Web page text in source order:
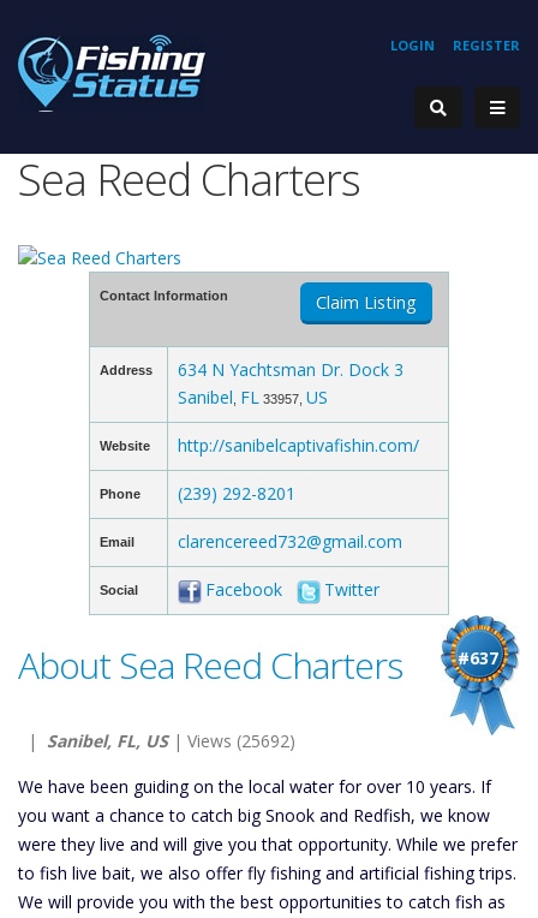
REGISTER
LOGIN
Sea Reed Charters
Contact Information Claim Listing
Address
634 N Yachtsman Dr. Dock 3
Sanibel FL 33957, US
Website http://sanibelcaptivafishin.com/
Phone (239) 292-8201
Email clarencereed732@gmail.com
Social Facebook Twitter
#637
About Sea Reed Charters
| Sanibel, FL, US| Views (25692)
We have been guiding on the local water for over 10 years. If
you want a chance to catch big Snook and Redfish, we know
were they live and will give you that opportunity. While we prefer
to fish live bait, we also offer fly fishing and artificial fishing trips.
We will provide you with the best opportunities to catch fish as